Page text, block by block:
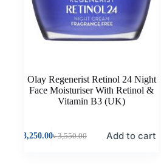
Olay Regenerist Retinol 24 Night
Face Moisturiser With Retinol &
Vitamin B3 (UK)
৳3,550.00
3,250.00 Add to cart